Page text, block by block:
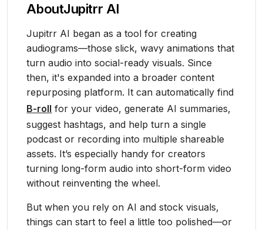
AboutJupitrr AI
Jupitrr AI began as a tool for creating
audiograms—those slick, wavy animations that
turn audio into social-ready visuals. Since
then, it's expanded into a broader content
repurposing platform. It can automatically find
B-roll for your video, generate AI summaries,
suggest hashtags, and help turn a single
podcast or recording into multiple shareable
assets. It’s especially handy for creators
turning long-form audio into short-form video
without reinventing the wheel.
But when you rely on AI and stock visuals,
things can start to feel a little too polished—or